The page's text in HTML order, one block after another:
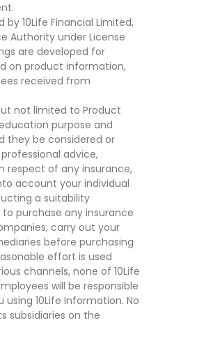
10Life Financial Limited,
Authority under License
are developed for
on product information,
received from
not limited to Product
purpose and
they be considered or
advice,
respect of any insurance,
account your individual
a suitability
purchase any insurance
carry out your
before purchasing
effort is used
channels, none of 10Life
will be responsible
10Life Information. No
subsidiaries on the